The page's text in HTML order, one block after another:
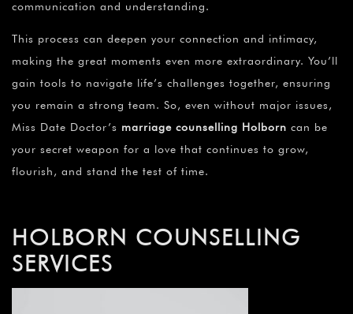
communication and understanding.
This process can deepen your connection and intimacy,
making the great moments even more extraordinary. You’ll
gain tools to navigate life’s challenges together, ensuring
you remain a strong team. So, even without major issues,
Miss Date Doctor’s marriage counselling Holborn can be
your secret weapon for a love that continues to grow,
flourish, and stand the test of time.
HOLBORN COUNSELLING
SERVICES